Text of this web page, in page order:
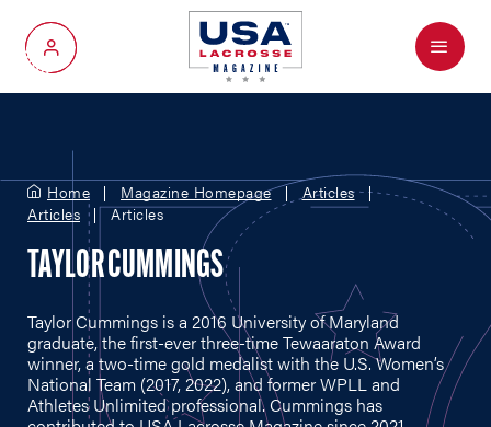
My Account
Menu
Home Magazine Homepage
Articles
Articles
Articles
TAYLOR CUMMINGS
Taylor Cummings is a 2016 University of Maryland
graduate, the first-ever three-time Tewaaraton Award
winner, a two-time gold medalist with the U.S. Women’s
National Team (2017, 2022), and former WPLL and
Athletes Unlimited professional. Cummings has